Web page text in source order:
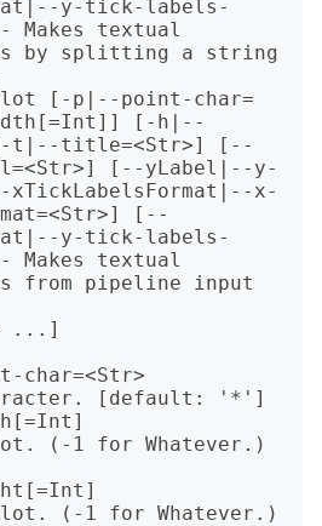
y-tick-labels-
Makes textual
by splitting a string
[-p|--point-char=
[-h|--
t|--title=<Str>] [--
[--yLabel|--y-
x-
[--
y-tick-labels-
Makes textual
from pipeline input
...]
[default: '*']
(-1 for Whatever.)
(-1 for Whatever.)